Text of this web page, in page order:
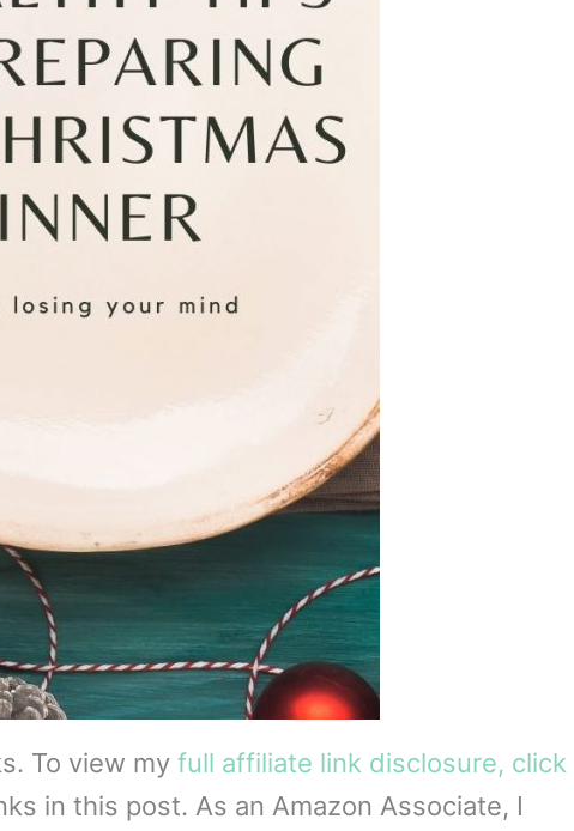
To view my full affiliate link disclosure, click
in this post. As an Amazon Associate, I